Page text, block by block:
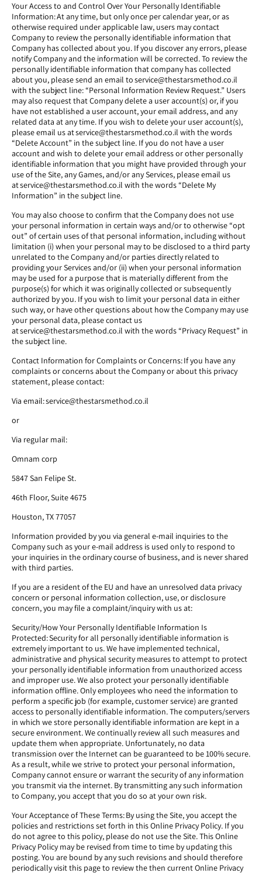
Your Access to and Control Over Your Personally Identifiable
Information: At any time, but only once per calendar year, or as
otherwise required under applicable law, users may contact
Company to review the personally identifiable information that
Company has collected about you. If you discover any errors, please
notify Company and the information will be corrected. To review the
personally identifiable information that company has collected
about you, please send an email to service@thestarsmethod.co.il
with the subject line: “Personal Information Review Request.” Users
may also request that Company delete a user account(s) or, if you
have not established a user account, your email address, and any
related data at any time. If you wish to delete your user account(s),
please email us at service@thestarsmethod.co.il with the words
“Delete Account” in the subject line. If you do not have a user
account and wish to delete your email address or other personally
identifiable information that you might have provided through your
use of the Site, any Games, and/or any Services, please email us
at service@thestarsmethod.co.il with the words “Delete My
Information” in the subject line.
You may also choose to confirm that the Company does not use
your personal information in certain ways and/or to otherwise “opt
out” of certain uses of that personal information, including without
limitation (i) when your personal may to be disclosed to a third party
unrelated to the Company and/or parties directly related to
providing your Services and/or (ii) when your personal information
may be used for a purpose that is materially different from the
purpose(s) for which it was originally collected or subsequently
authorized by you. If you wish to limit your personal data in either
such way, or have other questions about how the Company may use
your personal data, please contact us
at service@thestarsmethod.co.il with the words “Privacy Request” in
the subject line.
Contact Information for Complaints or Concerns: If you have any
complaints or concerns about the Company or about this privacy
statement, please contact:
Via email: service@thestarsmethod.co.il
or
Via regular mail:
Omnam corp
5847 San Felipe St.
46th Floor, Suite 4675
Houston, TX 77057
Information provided by you via general e-mail inquiries to the
Company such as your e-mail address is used only to respond to
your inquiries in the ordinary course of business, and is never shared
with third parties.
If you are a resident of the EU and have an unresolved data privacy
concern or personal information collection, use, or disclosure
concern, you may file a complaint/inquiry with us at:
Security/How Your Personally Identifiable Information Is
Protected: Security for all personally identifiable information is
extremely important to us. We have implemented technical,
administrative and physical security measures to attempt to protect
your personally identifiable information from unauthorized access
and improper use. We also protect your personally identifiable
information offline. Only employees who need the information to
perform a specific job (for example, customer service) are granted
access to personally identifiable information. The computers/servers
in which we store personally identifiable information are kept in a
secure environment. We continually review all such measures and
update them when appropriate. Unfortunately, no data
transmission over the Internet can be guaranteed to be 100% secure.
As a result, while we strive to protect your personal information,
Company cannot ensure or warrant the security of any information
you transmit via the internet. By transmitting any such information
to Company, you accept that you do so at your own risk.
Your Acceptance of These Terms: By using the Site, you accept the
policies and restrictions set forth in this Online Privacy Policy. If you
do not agree to this policy, please do not use the Site. This Online
Privacy Policy may be revised from time to time by updating this
posting. You are bound by any such revisions and should therefore
periodically visit this page to review the then current Online Privacy